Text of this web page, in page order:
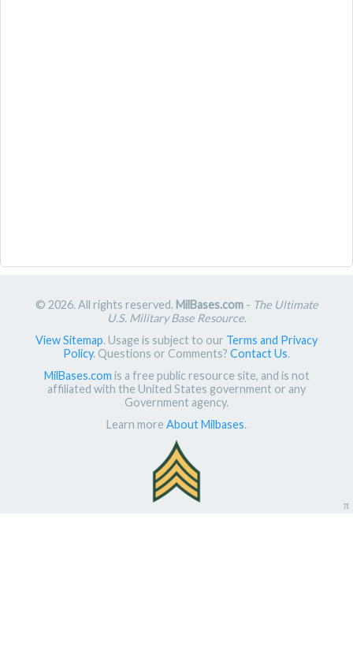
© 2026. All rights reserved. MilBases.com- The Ultimate
U.S. Military Base Resource.
View Sitemap. Usage is subject to our Terms and Privacy
Policy. Questions or Comments? Contact Us.
MilBases.com is a free public resource site, and is not
affiliated with the United States government or any
Government agency.
Learn more About Milbases.
π